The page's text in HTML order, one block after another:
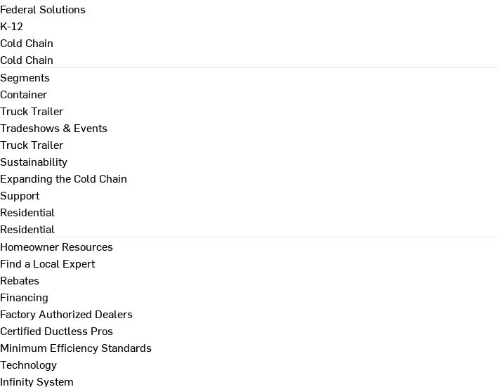
Federal Solutions
K-12
Cold Chain
Cold Chain
Segments
Container
Truck Trailer
Tradeshows & Events
Truck Trailer
Sustainability
Expanding the Cold Chain
Support
Residential
Residential
Homeowner Resources
Find a Local Expert
Rebates
Financing
Factory Authorized Dealers
Certified Ductless Pros
Minimum Efficiency Standards
Technology
Infinity System